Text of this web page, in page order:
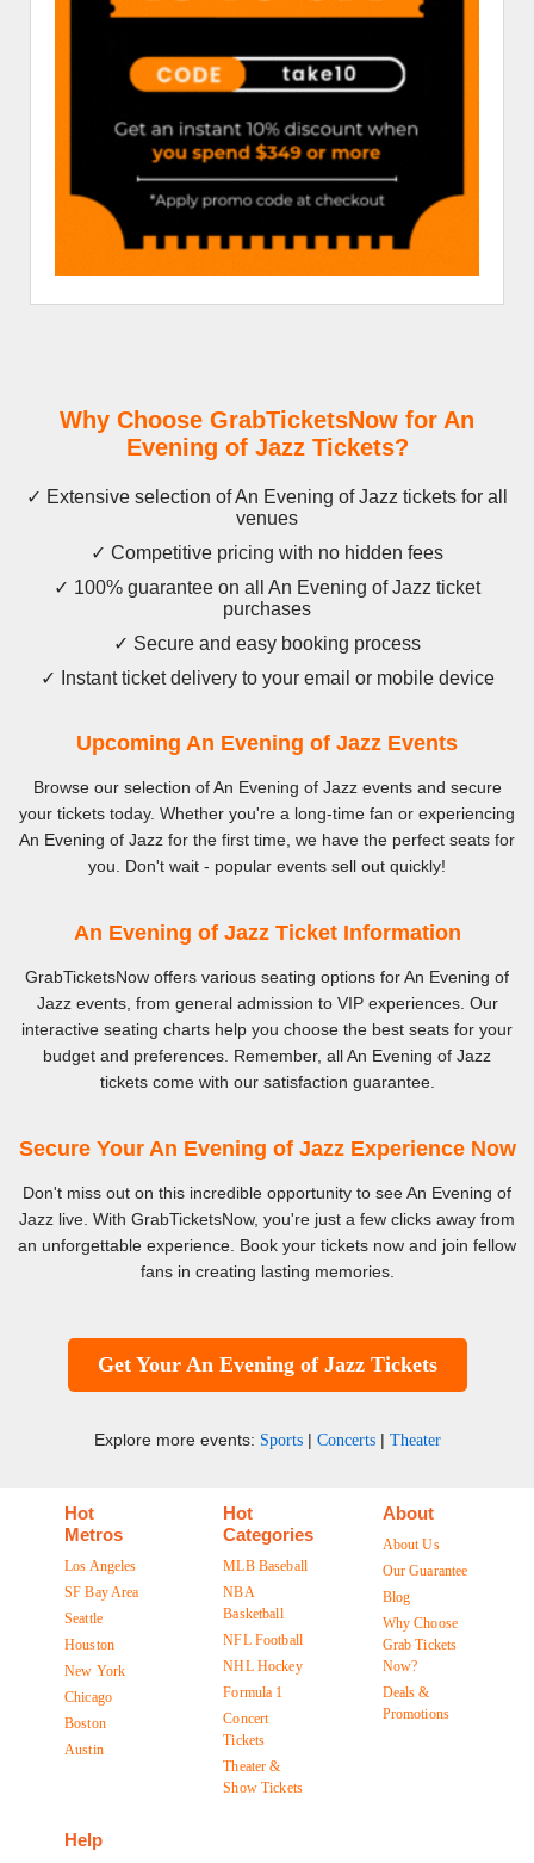
Why Choose GrabTicketsNow for An
Evening of Jazz Tickets?
✓ Extensive selection of An Evening of Jazz tickets for all
venues
✓ Competitive pricing with no hidden fees
✓ 100% guarantee on all An Evening of Jazz ticket
purchases
✓ Secure and easy booking process
✓ Instant ticket delivery to your email or mobile device
Upcoming An Evening of Jazz Events
Browse our selection of An Evening of Jazz events and secure
your tickets today. Whether you're a long-time fan or experiencing
An Evening of Jazz for the first time, we have the perfect seats for
you. Don't wait - popular events sell out quickly!
An Evening of Jazz Ticket Information
GrabTicketsNow offers various seating options for An Evening of
Jazz events, from general admission to VIP experiences. Our
interactive seating charts help you choose the best seats for your
budget and preferences. Remember, all An Evening of Jazz
tickets come with our satisfaction guarantee.
Secure Your An Evening of Jazz Experience Now
Don't miss out on this incredible opportunity to see An Evening of
Jazz live. With GrabTicketsNow, you're just a few clicks away from
an unforgettable experience. Book your tickets now and join fellow
fans in creating lasting memories.
Get Your An Evening of Jazz Tickets
Explore more events: Sports| Concerts| Theater
Hot
Metros
Los Angeles
SF Bay Area
Seattle
Houston
New York
Chicago
Boston
Austin
Hot
Categories
MLB Baseball
NBA
Basketball
NFL Football
NHL Hockey
Formula 1
Concert
Tickets
Theater &
Show Tickets
About
About Us
Our Guarantee
Blog
Why Choose
Grab Tickets
Now?
Deals &
Promotions
Help